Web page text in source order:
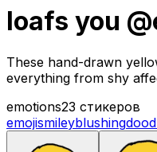
loafs you
These hand-drawn
everything from shy
emotions23 стикеров
emojismileyblushing